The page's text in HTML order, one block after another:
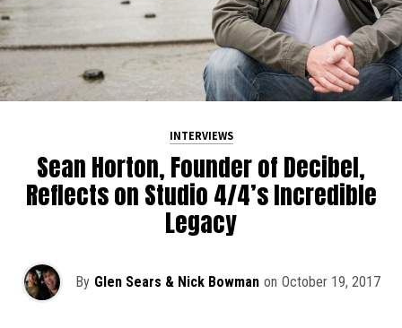
INTERVIEWS
Sean Horton, Founder of Decibel,
Reflects on Studio 4/4’s Incredible
Legacy
By Glen Sears & Nick Bowman on October 19, 2017